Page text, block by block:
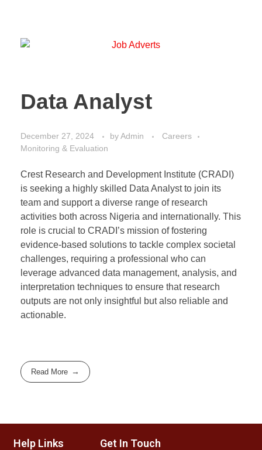
Data Analyst
December 27, 2024 byAdmin
Careers
Monitoring & Evaluation
Crest Research and Development Institute (CRADI)
is seeking a highly skilled Data Analyst to join its
team and support a diverse range of research
activities both across Nigeria and internationally. This
role is crucial to CRADI’s mission of fostering
evidence-based solutions to tackle complex societal
challenges, requiring a professional who can
leverage advanced data management, analysis, and
interpretation techniques to ensure that research
outputs are not only insightful but also reliable and
actionable.
Read More
Get In Touch
Help Links